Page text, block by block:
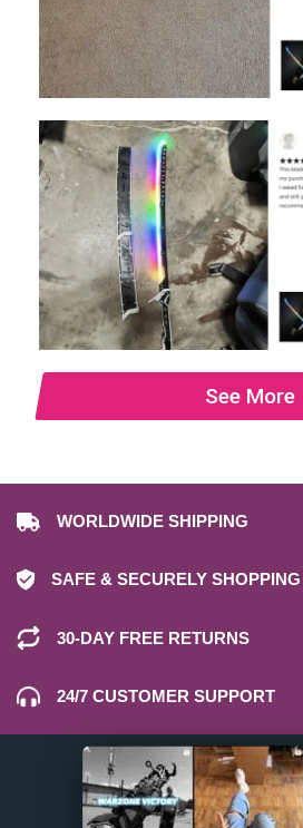
See More
WORLDWIDE SHIPPING
SAFE & SECURELY SHOPPING
30-DAY FREE RETURNS
24/7 CUSTOMER SUPPORT